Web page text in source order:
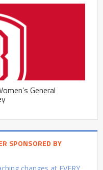
General
SPONSORED BY